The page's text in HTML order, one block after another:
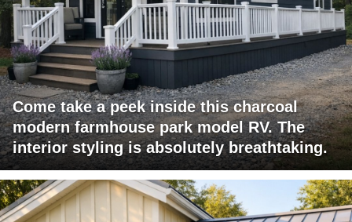
Come take a peek inside this charcoal
modern farmhouse park model RV. The
interior styling is absolutely breathtaking.